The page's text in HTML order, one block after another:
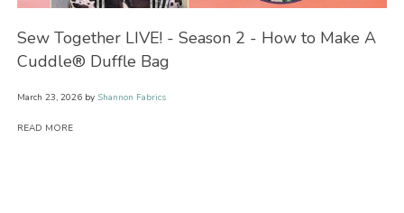
Sew Together LIVE! - Season 2 - How to Make A
Cuddle® Duffle Bag
March 23, 2026 by Shannon Fabrics
READ MORE